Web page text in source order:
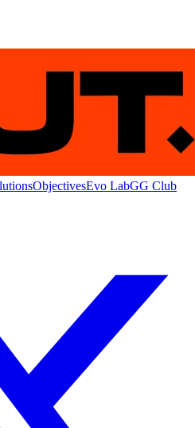
ObjectivesEvo LabGG Club